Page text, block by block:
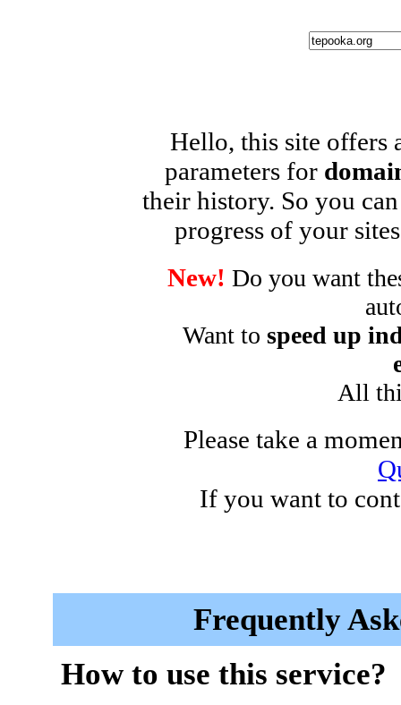
Hello, this site offers
parameters for
their history. So you
progress of your
New! Do you want
Want to speed up
All
Please take a
If you want to
Frequently
How to use this service?